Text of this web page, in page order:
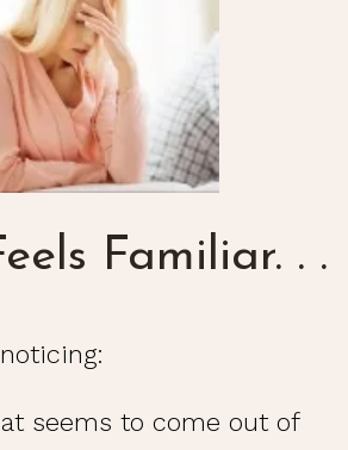
Familiar. . .
seems to come out of